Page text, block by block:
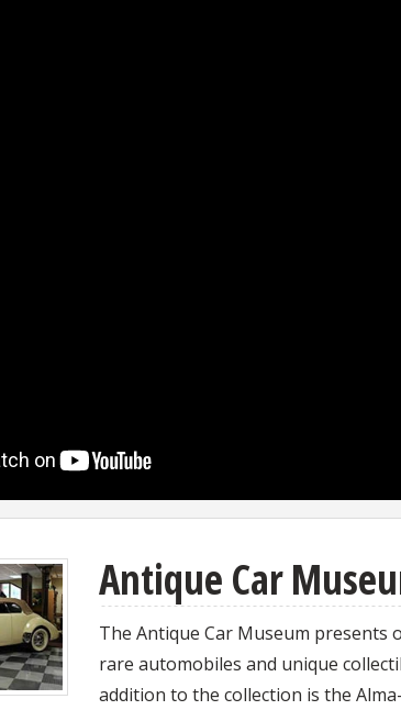
Antique Car
The Antique Car Museum
rare automobiles and unique
addition to the collection is the